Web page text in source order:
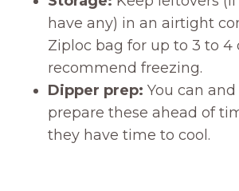
have any) in an airtight
Ziploc bag for up to 3 to 4
recommend freezing.
Dipper prep: You can
prepare these ahead of
they have time to cool.